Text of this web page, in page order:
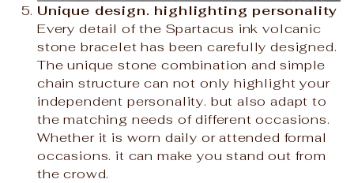
Unique design. highlighting personality
Every detail of the Spartacus ink volcanic
stone bracelet has been carefully designed.
The unique stone combination and simple
chain structure can not only highlight your
independent personality. but also adapt to
the matching needs of different occasions.
Whether it is worn daily or attended formal
occasions. it can make you stand out from
the crowd.